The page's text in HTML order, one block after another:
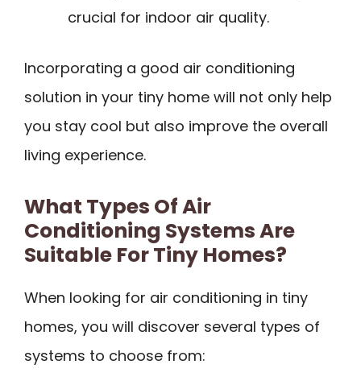
crucial for indoor air quality.
Incorporating a good air conditioning
solution in your tiny home will not only help
you stay cool but also improve the overall
living experience.
What Types Of Air
Conditioning Systems Are
Suitable For Tiny Homes?
When looking for air conditioning in tiny
homes, you will discover several types of
systems to choose from: